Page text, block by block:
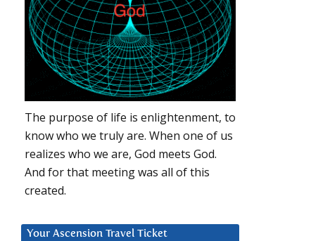
The purpose of life is enlightenment, to
know who we truly are. When one of us
realizes who we are, God meets God.
And for that meeting was all of this
created.
Your Ascension Travel Ticket